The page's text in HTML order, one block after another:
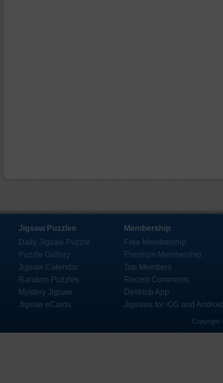
Jigsaw Puzzles
Daily Jigsaw Puzzle
Puzzle Gallery
Jigsaw Calendar
Random Puzzles
Mystery Jigsaw
Jigsaw eCards
Membership
Free Membership
Premium Membership
Top Members
Recent Comments
Desktop App
Jigsaws for iOS and
Copyright